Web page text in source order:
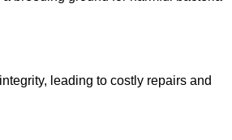
leading to costly repairs and